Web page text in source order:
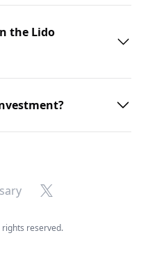
the Lido
X
rights reserved.